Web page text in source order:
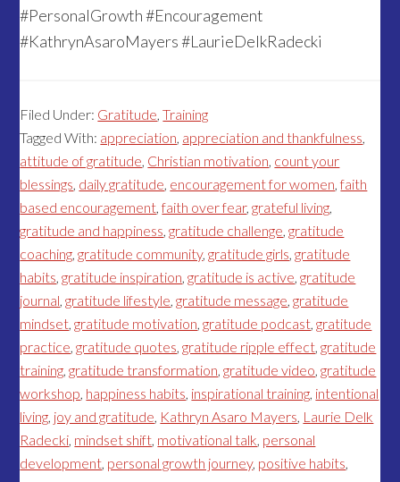
#PersonalGrowth #Encouragement
#KathrynAsaroMayers #LaurieDelkRadecki
Filed Under: Gratitude,Training
Tagged With: appreciation, appreciation and thankfulness,
attitude of gratitude, Christian motivation, count your
blessings, daily gratitude, encouragement for women,faith
based encouragement,faith over fear,grateful living,
gratitude and happiness,gratitude challenge,gratitude
coaching,gratitude community,gratitude girls,gratitude
habits,gratitude inspiration,gratitude is active,gratitude
journal,gratitude lifestyle,gratitude message,gratitude
mindset,gratitude motivation,gratitude podcast,gratitude
practice,gratitude quotes,gratitude ripple effect,gratitude
training,gratitude transformation,gratitude video,gratitude
workshop, happiness habits, inspirational training, intentional
living, joy and gratitude, Kathryn Asaro Mayers, Laurie Delk
Radecki, mindset shift, motivational talk, personal
development, personal growth journey, positive habits,